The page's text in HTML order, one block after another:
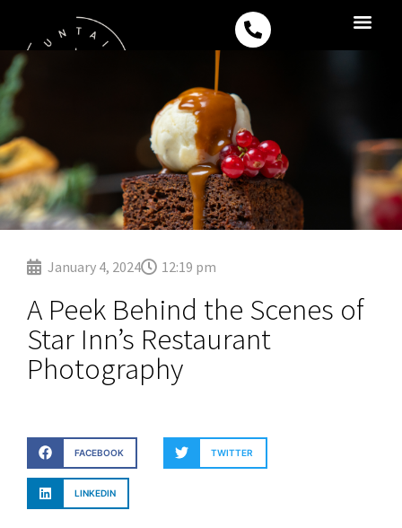
content
P
h
a
l
t
January 4, 2024 12:19 pm
A Peek Behind the Scenes of
Star Inn’s Restaurant
Photography
FACEBOOK TWITTER
LINKEDIN